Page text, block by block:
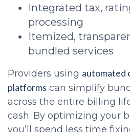
Integrated tax,
processing
Itemized,
bundled services
Providers using automated
platforms can simplify
across the entire billing
cash. By optimizing your
you’ll spend less time